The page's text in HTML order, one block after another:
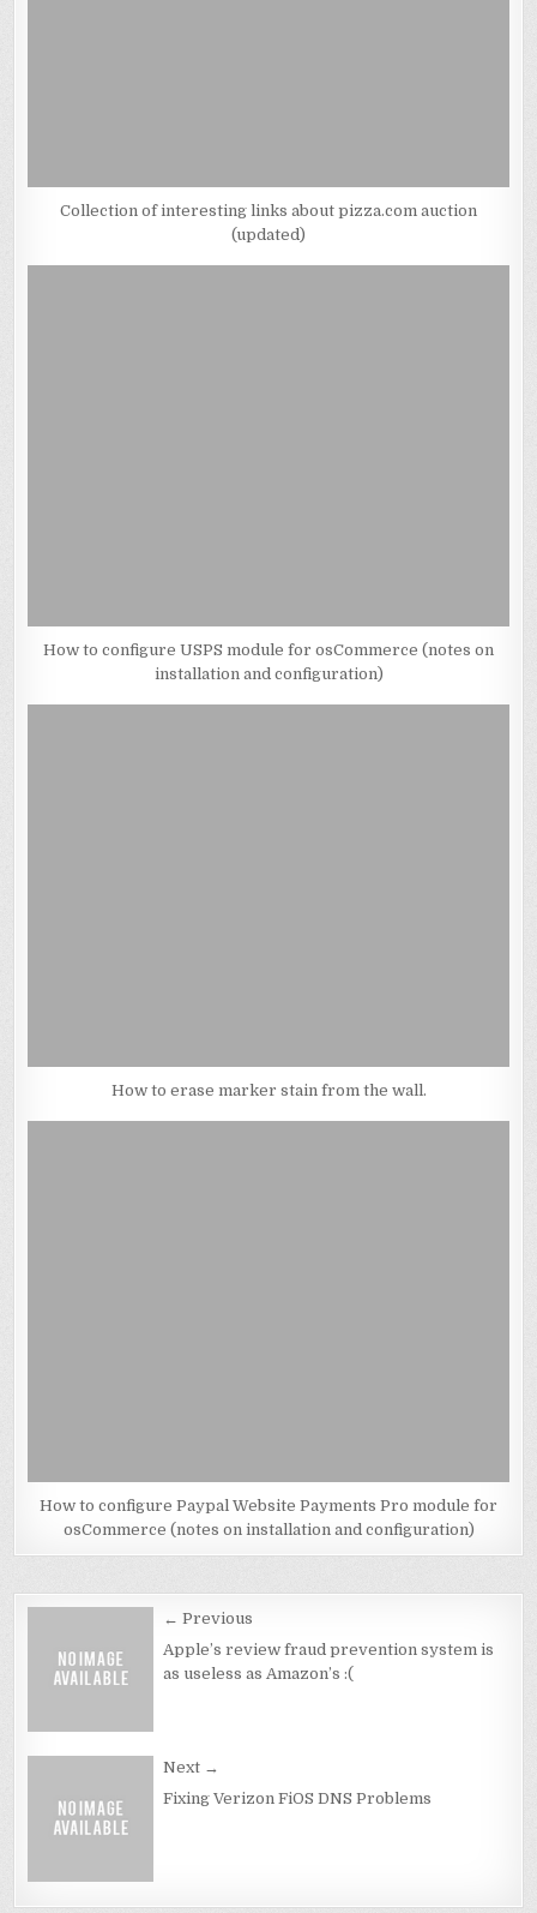
Collection of interesting links about pizza.com auction
(updated)
How to configure USPS module for osCommerce (notes on
installation and configuration)
How to erase marker stain from the wall.
How to configure Paypal Website Payments Pro module for
osCommerce (notes on installation and configuration)
Post
navigation
← Previous
Apple’s review fraud prevention system is
as useless as Amazon’s :(
Next →
Fixing Verizon FiOS DNS Problems